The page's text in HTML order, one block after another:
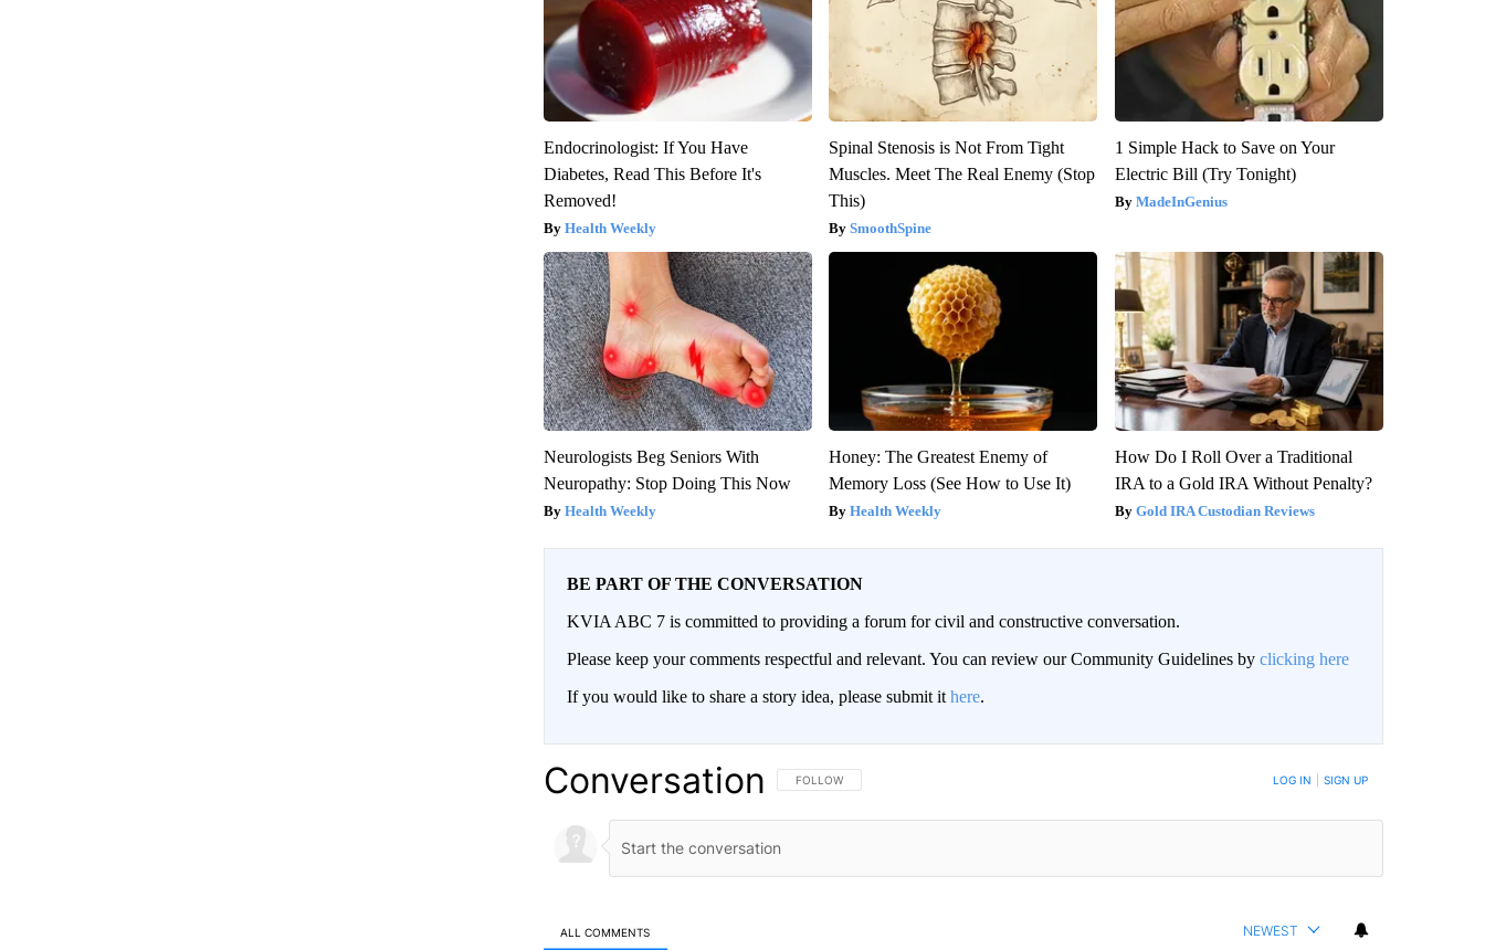
Endocrinologist: If You Have
Diabetes, Read This Before It's
Removed!
Health Weekly
Spinal Stenosis is Not From Tight
Muscles. Meet The Real Enemy (Stop
This)
SmoothSpine
1 Simple Hack to Save on Your
Electric Bill (Try Tonight)
MadeInGenius
Neurologists Beg Seniors With
Neuropathy: Stop Doing This Now
Health Weekly
Honey: The Greatest Enemy of
Memory Loss (See How to Use It)
Health Weekly
How Do I Roll Over a Traditional
IRA to a Gold IRA Without Penalty?
Gold IRA Custodian Reviews
BE PART OF THE CONVERSATION
KVIA ABC 7 is committed to providing a forum for civil and constructive conversation.
Please keep your comments respectful and relevant. You can review our Community Guidelines by clicking here
If you would like to share a story idea, please submit it here.
Conversation FOLLOW THIS CONVERSATION TO BE NOTIFIED WHEN NEW COMMENTS ARE POSTED
FOLLOW LOG IN SIGN UP
ALL COMMENTS NEWEST